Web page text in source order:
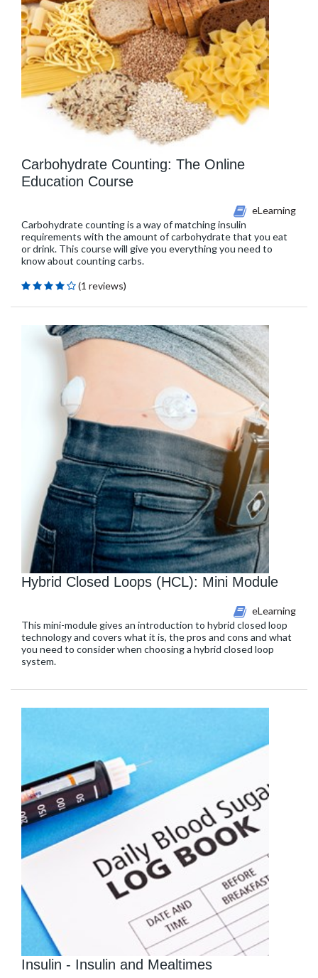
Carbohydrate Counting: The Online
Education Course
eLearning
Carbohydrate counting is a way of matching insulin
requirements with the amount of carbohydrate that you eat
or drink. This course will give you everything you need to
know about counting carbs.
(1 reviews)
Hybrid Closed Loops (HCL): Mini Module
eLearning
This mini-module gives an introduction to hybrid closed loop
technology and covers what it is, the pros and cons and what
you need to consider when choosing a hybrid closed loop
system.
Insulin - Insulin and Mealtimes